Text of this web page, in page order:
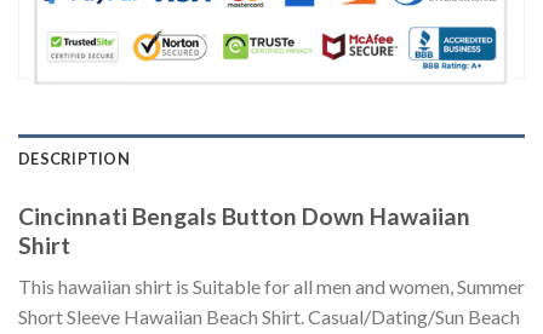
DESCRIPTION
Cincinnati Bengals Button Down Hawaiian
Shirt
This hawaiian shirt is Suitable for all men and women, Summer
Short Sleeve Hawaiian Beach Shirt. Casual/Dating/Sun Beach